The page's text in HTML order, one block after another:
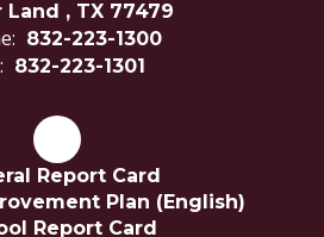
Land , TX 77479
832-223-1300
832-223-1301
Report Card
Plan (English)
Report Card